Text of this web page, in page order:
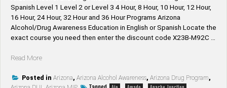
Spanish Level 1 Level 2 or Level 3 4 Hour, 8 Hour, 10 Hour, 12 Hour,
16 Hour, 24 Hour, 32 Hour and 36 Hour Programs Arizona
Alcohol/Drug Awareness Education in English or Spanish Locate the
exact course you need then enter the discount code X23B-M92C …
Read More“Costs
Arizona
Posted in Arizona, Arizona Alcohol Awareness, Arizona Drug Program,